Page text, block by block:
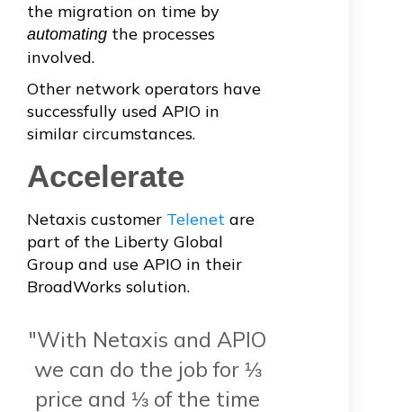
the migration on time by
automating the processes
involved.
Other network operators have
successfully used APIO in
similar circumstances.
Accelerate
Netaxis customer Telenet are
part of the Liberty Global
Group and use APIO in their
BroadWorks solution.
"With Netaxis and APIO
we can do the job for ⅓
price and ⅓ of the time